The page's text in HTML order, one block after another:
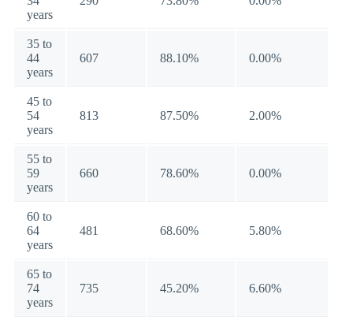
years
35 to
44
years
607 88.10% 0.00%
45 to
54
years
813 87.50% 2.00%
55 to
59
years
660 78.60% 0.00%
60 to
64
years
481 68.60% 5.80%
65 to
74
years
735 45.20% 6.60%